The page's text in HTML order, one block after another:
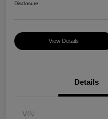
Disclosure
View Details
Details
VIN